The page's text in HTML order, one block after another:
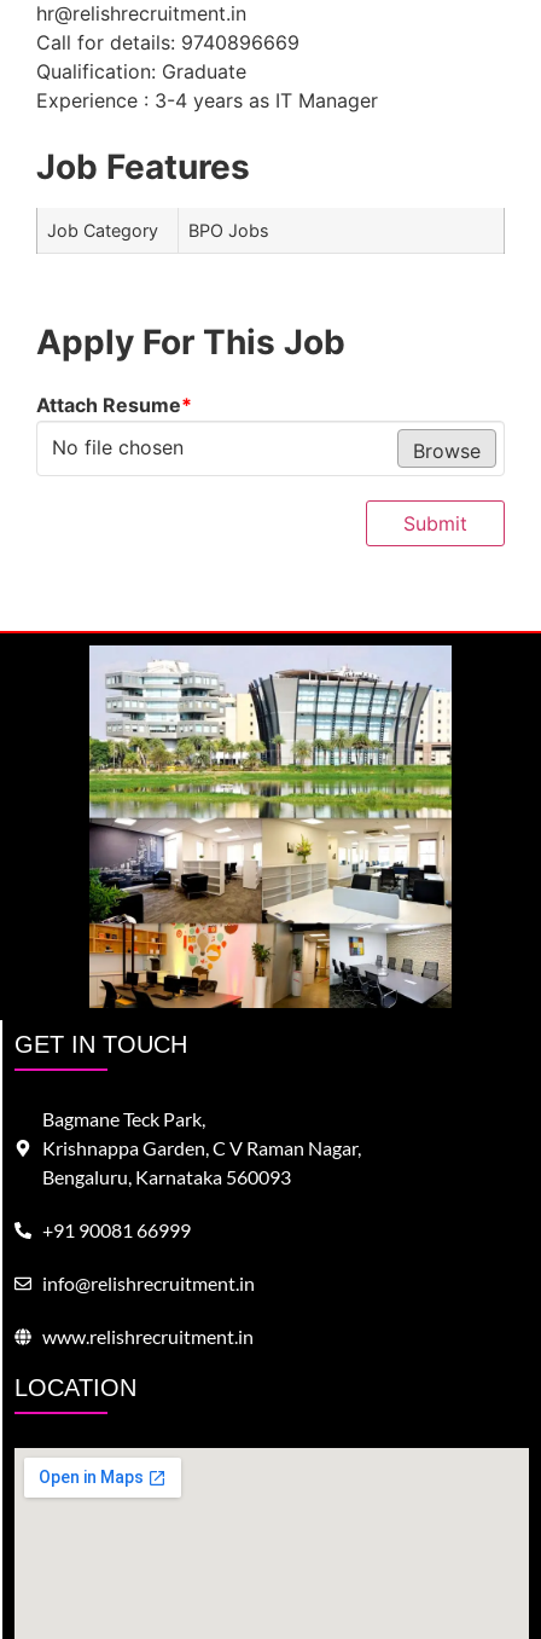
hr@relishrecruitment.in
Call for details: 9740896669
Qualification: Graduate
Experience : 3-4 years as IT Manager
Job Features
Job Category BPO Jobs
Apply For This Job
Attach Resume*
No file chosen
Browse
Submit
GET IN TOUCH
Bagmane Teck Park,
Krishnappa Garden, C V Raman Nagar,
Bengaluru, Karnataka 560093
+91 90081 66999
info@relishrecruitment.in
www.relishrecruitment.in
LOCATION